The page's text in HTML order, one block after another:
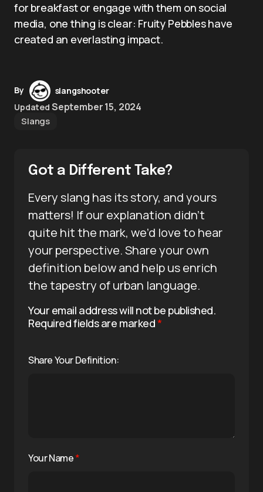
for breakfast or engage with them on social
media, one thing is clear: Fruity Pebbles have
created an everlasting impact.
By
slangshooter
Updated September 15, 2024
Slangs
Got a Different Take?
Every slang has its story, and yours
matters! If our explanation didn’t
quite hit the mark, we’d love to hear
your perspective. Share your own
definition below and help us enrich
the tapestry of urban language.
Your email address will not be published.
Required fields are marked*
Share Your Definition:
Your Name*